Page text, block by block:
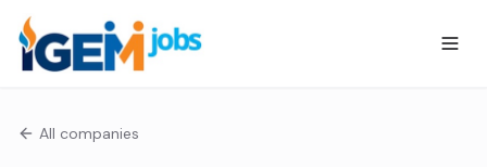
All companies